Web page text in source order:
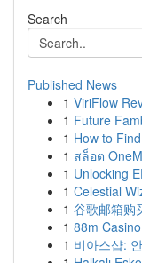
Search
Published News
1 ViriFlow
1 Future
1 How to
1 สล็อต
1 Unlocking
1 Celestial
1 谷歌邮箱购
1 88m
1 비아스샵: